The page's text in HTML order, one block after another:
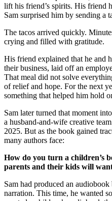
lift his friend’s spirits. His friend
Sam surprised him by sending a
The tacos arrived quickly.
crying and filled with gratitude.
His friend explained that he and
their business, laid off an
That meal did not solve
of relief and hope. For the next
something that helped him hold
Sam later turned that moment
a husband-and-wife creative
2025. But as the book gained
many authors face:
How do you turn a children’s
parents and their kids will
Sam had produced an
narration. This time, he wanted